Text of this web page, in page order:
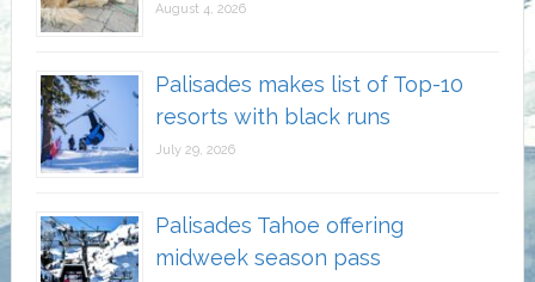
August 4, 2026
Palisades makes list of Top-10
resorts with black runs
July 29, 2026
Palisades Tahoe offering
midweek season pass